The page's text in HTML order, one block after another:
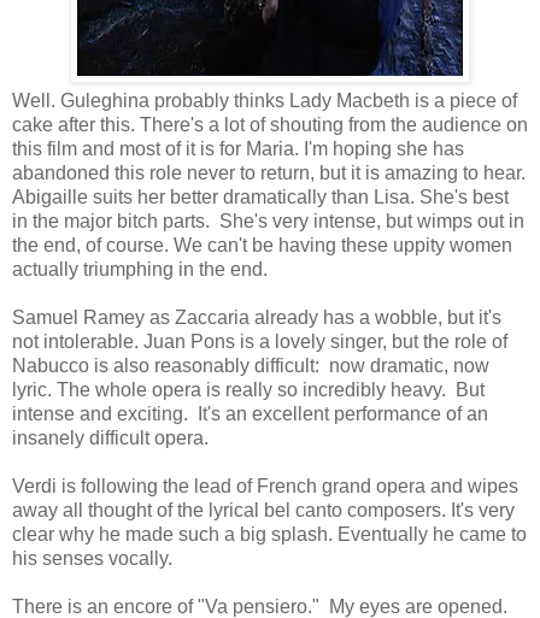
Well. Guleghina probably thinks Lady Macbeth is a piece of
cake after this. There's a lot of shouting from the audience on
this film and most of it is for Maria. I'm hoping she has
abandoned this role never to return, but it is amazing to hear.
Abigaille suits her better dramatically than Lisa. She's best
in the major bitch parts. She's very intense, but wimps out in
the end, of course. We can't be having these uppity women
actually triumphing in the end.
Samuel Ramey as Zaccaria already has a wobble, but it's
not intolerable. Juan Pons is a lovely singer, but the role of
Nabucco is also reasonably difficult: now dramatic, now
lyric. The whole opera is really so incredibly heavy. But
intense and exciting. It's an excellent performance of an
insanely difficult opera.
Verdi is following the lead of French grand opera and wipes
away all thought of the lyrical bel canto composers. It's very
clear why he made such a big splash. Eventually he came to
his senses vocally.
There is an encore of "Va pensiero." My eyes are opened.